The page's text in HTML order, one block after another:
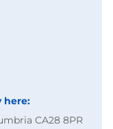
here:
CA28 8PR